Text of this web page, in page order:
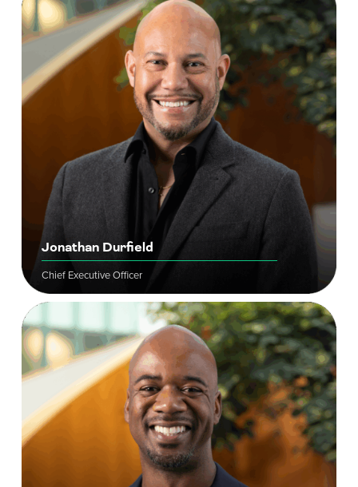
Jonathan Durfield
Chief Executive Officer